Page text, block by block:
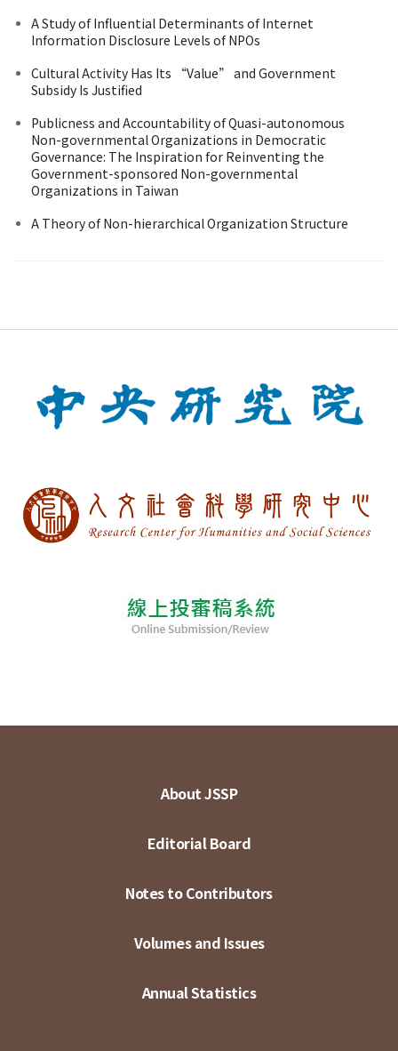
A Study of Influential Determinants of Internet
Information Disclosure Levels of NPOs
Cultural Activity Has Its “Value” and Government
Subsidy Is Justified
Publicness and Accountability of Quasi-autonomous
Non-governmental Organizations in Democratic
Governance: The Inspiration for Reinventing the
Government-sponsored Non-governmental
Organizations in Taiwan
A Theory of Non-hierarchical Organization Structure
About JSSP
Editorial Board
Notes to Contributors
Volumes and Issues
Annual Statistics